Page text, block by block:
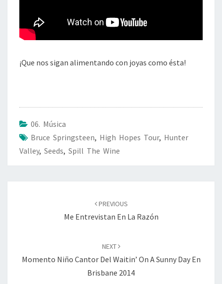
¡Que nos sigan alimentando con joyas como ésta!
06. Música
Bruce Springsteen, High Hopes Tour, Hunter
Valley, Seeds, Spill The Wine
PREVIOUS
Me Entrevistan En La Razón
NEXT
Momento Niño Cantor Del Waitin’ On A Sunny Day En
Brisbane 2014